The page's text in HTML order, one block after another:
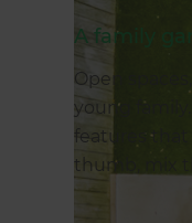
A family
Open
young
features
thumb, mix